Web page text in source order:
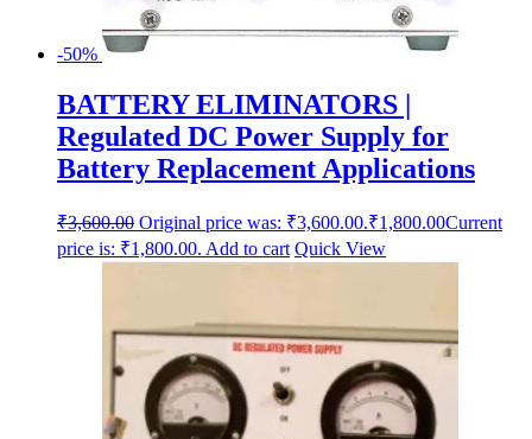
-50%
BATTERY ELIMINATORS |
Regulated DC Power Supply for
Battery Replacement Applications
₹3,600.00 Original price was: ₹3,600.00.₹1,800.00Current
price is: ₹1,800.00. Add to cart Quick View